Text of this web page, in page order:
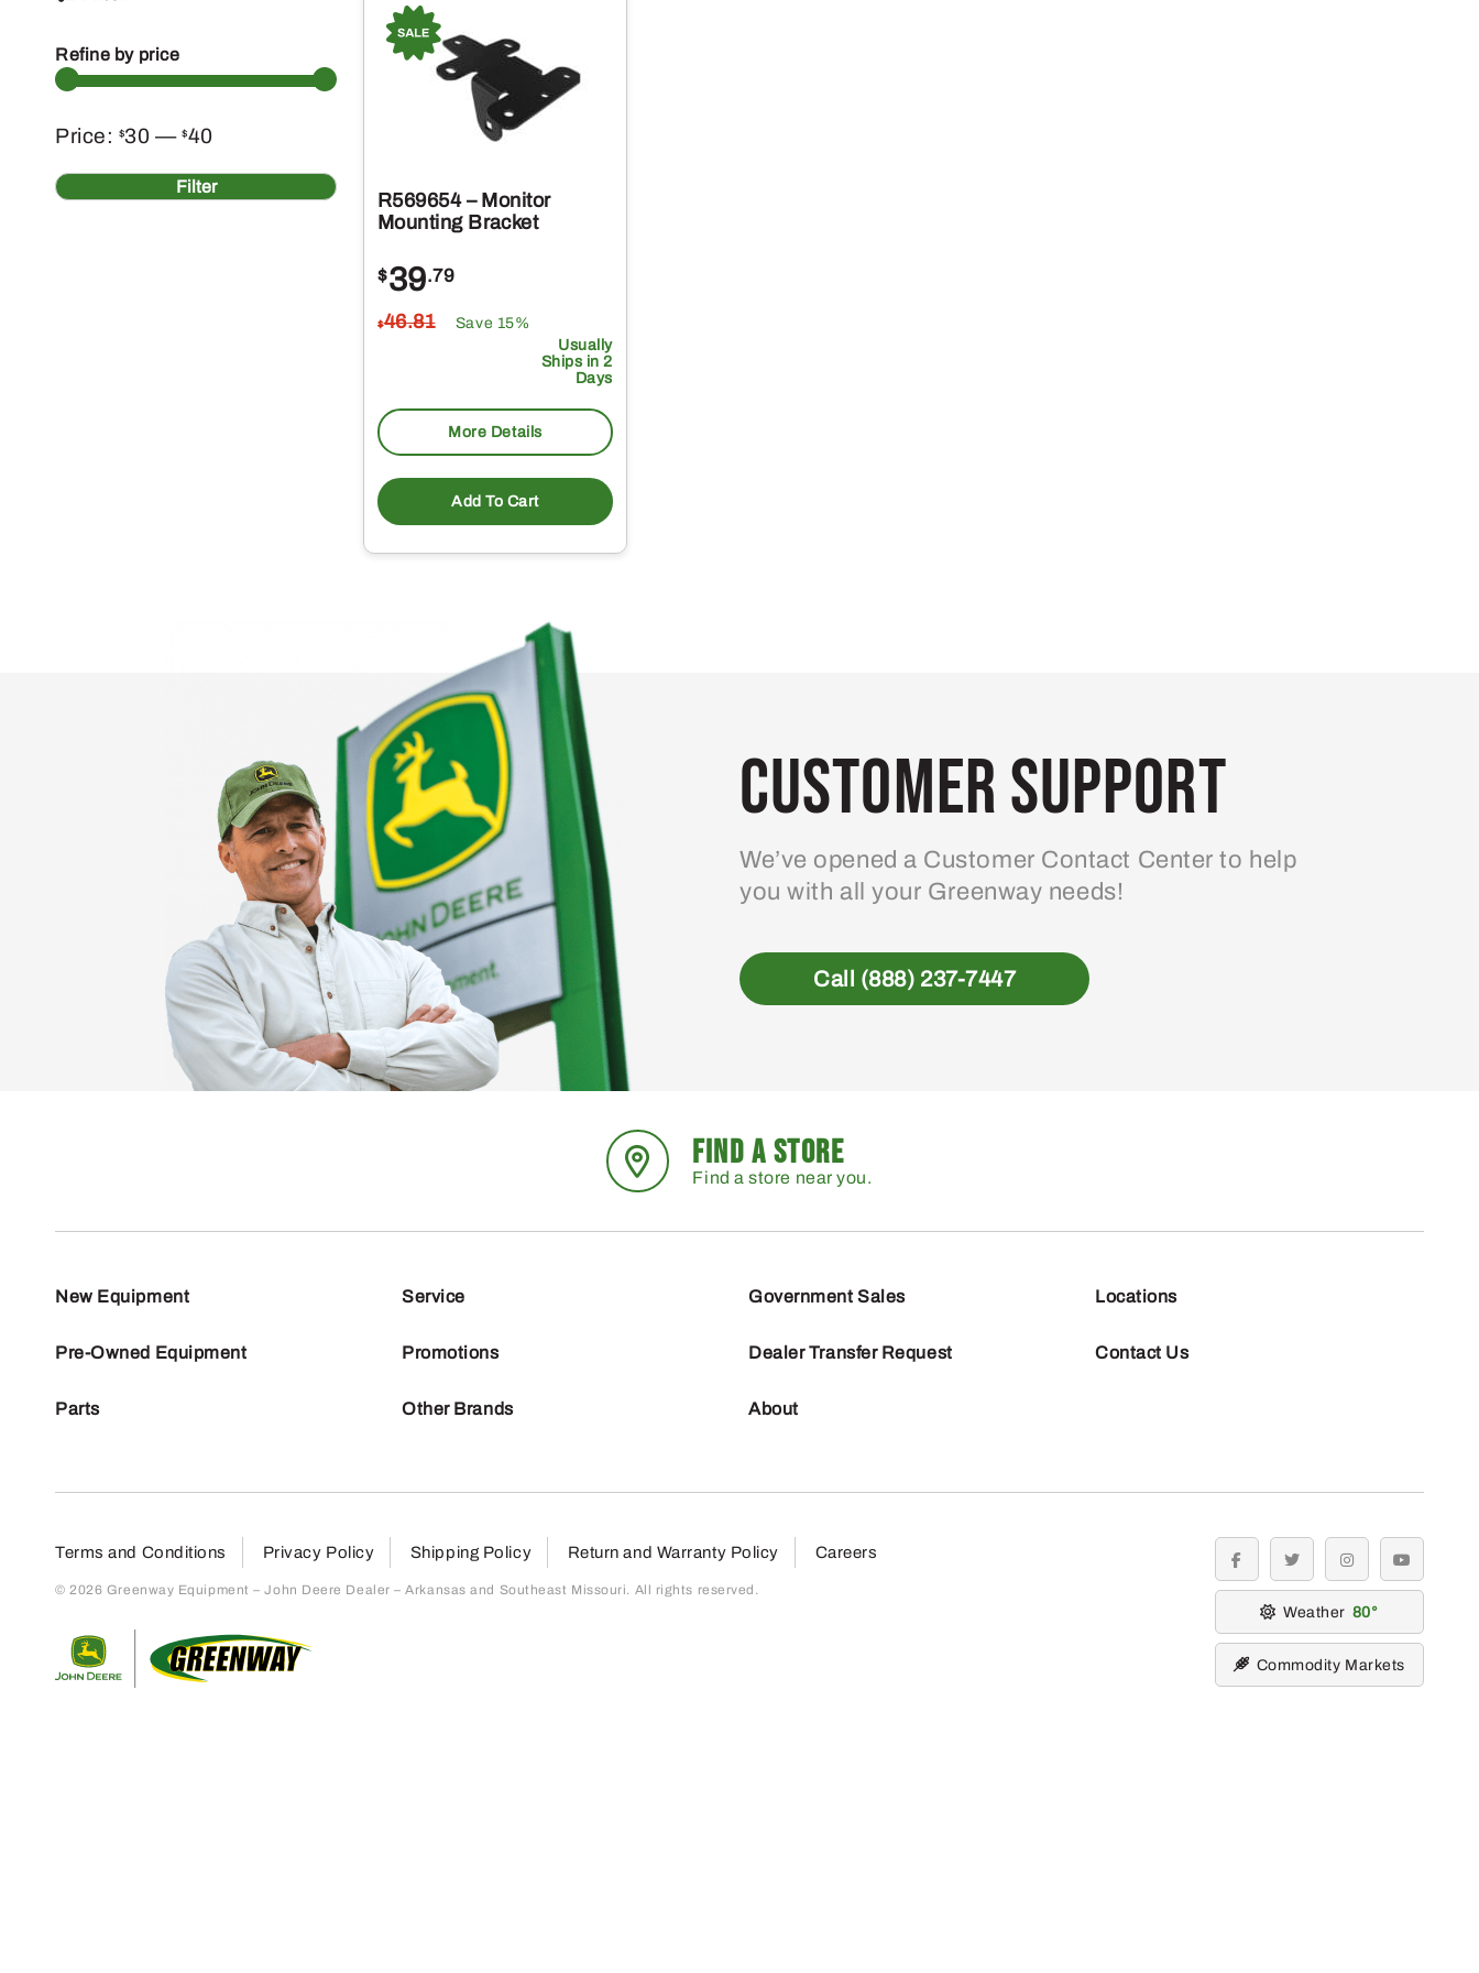
Refine by price
Min
price
Max
price Filter
Price: $30 —$40
R569654 – Monitor
Mounting Bracket
$39.79
$46.81
Save 15%
Usually
Ships in 2
Days
More Details
Add To Cart
Customer Support
We’ve opened a Customer Contact Center to help
you with all your Greenway needs!
Call (888) 237-7447
FIND A STORE
Find a store near you.
New Equipment
Pre-Owned Equipment
Parts
Service
Promotions
Other Brands
Government Sales
Dealer Transfer Request
About
Locations
Contact Us
Terms and Conditions Privacy Policy Shipping Policy Return and Warranty Policy Careers
© 2026 Greenway Equipment – John Deere Dealer – Arkansas and Southeast Missouri. All rights reserved.
facebooktwitter instagramyoutube
Weather 80
Commodity Markets